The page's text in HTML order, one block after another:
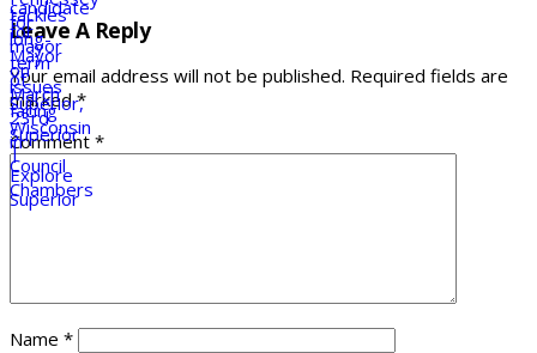
Leave A Reply
Your email address will not be published. Required fields are
marked*
Comment *
Name *